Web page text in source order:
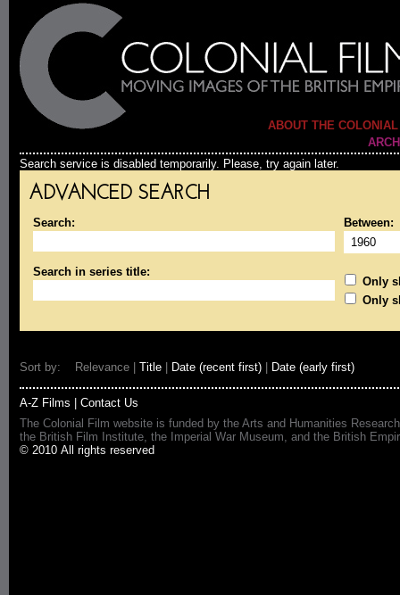
ABOUT THE
Search service is disabled temporarily. Please, try again later.
ADVANCED SEARCH
Search: Between:
Search in series title:
Only
Only
Sort by: Relevance | Title Date (recent first) Date (early first)
A-Z Films
Contact Us
The Colonial Film website is funded by the Arts and Humanities
the British Film Institute, the Imperial War Museum, and the British
© 2010 All rights reserved